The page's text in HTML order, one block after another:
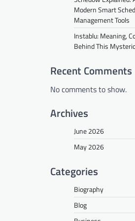
Modern Smart
Management Tools
Instablu: Meaning,
Behind This
Recent Comments
No comments to show.
Archives
June 2026
May 2026
Categories
Biography
Blog